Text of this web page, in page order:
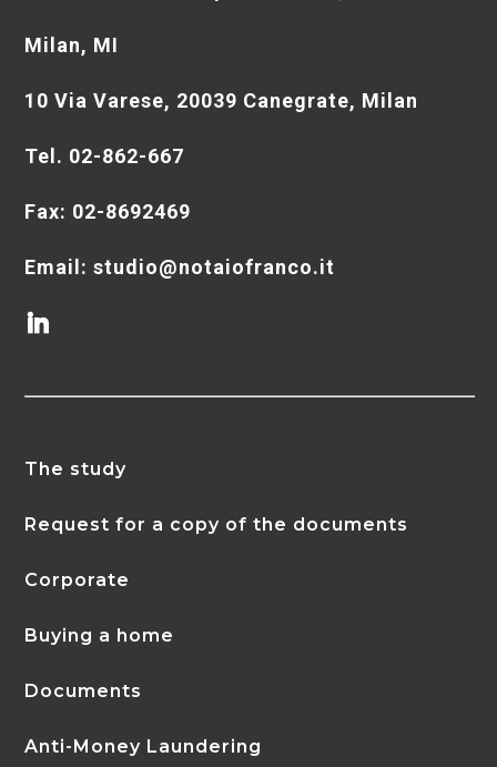
Milan, MI
10 Via Varese, 20039 Canegrate, Milan
Tel. 02-862-667
Fax: 02-8692469
Email: studio@notaiofranco.it
The study
Request for a copy of the documents
Corporate
Buying a home
Documents
Anti-Money Laundering